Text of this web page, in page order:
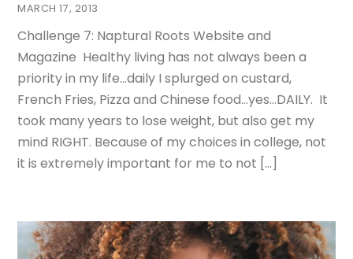
MARCH 17, 2013
Challenge 7: Naptural Roots Website and
Magazine Healthy living has not always been a
priority in my life…daily I splurged on custard,
French Fries, Pizza and Chinese food…yes…DAILY. It
took many years to lose weight, but also get my
mind RIGHT. Because of my choices in college, not
it is extremely important for me to not […]